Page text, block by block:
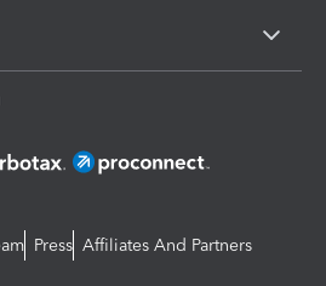
Press Affiliates And Partners